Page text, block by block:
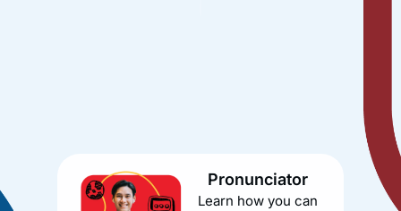
search assistance, language learning, or test prep, we
Pronunciator
Learn how you can